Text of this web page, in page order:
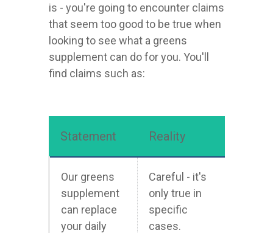
is - you're going to encounter claims
that seem too good to be true when
looking to see what a greens
supplement can do for you. You'll
find claims such as:
Statement Reality
Our greens
supplement
can replace
your daily
Careful - it's
only true in
specific
cases.